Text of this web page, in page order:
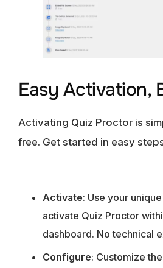
Easy Activation,
Activating Quiz Proctor is
free. Get started in easy
Activate: Use your
activate Quiz Proctor
dashboard. No technical
Configure: Customize